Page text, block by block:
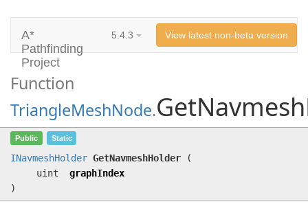
A*
Pathfinding
Project
5.4.3 View latest non-beta version
Function
TriangleMeshNode.
GetNavmeshHolder
Public Static
INavmeshHolder GetNavmeshHolder
(
uint
graphIndex
)